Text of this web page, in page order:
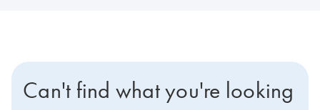
Can't find what you're looking